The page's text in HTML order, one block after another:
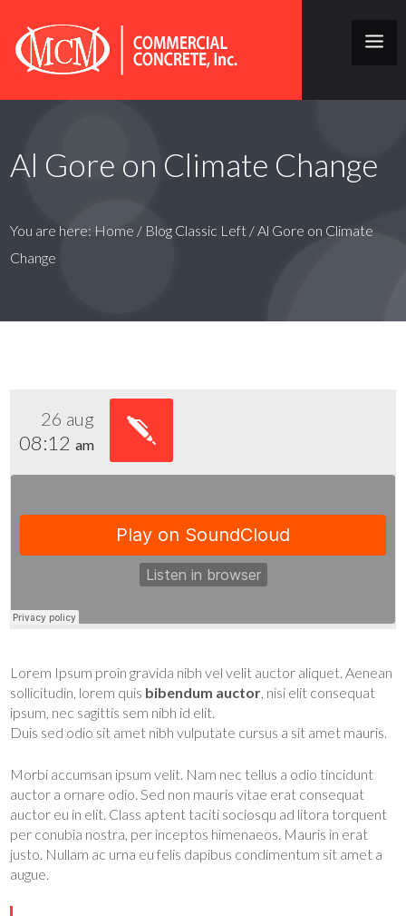
Al Gore on Climate Change
You are here: Home / Blog Classic Left /Al Gore on Climate
Change
26 aug
08:12 am
Lorem Ipsum proin gravida nibh vel velit auctor aliquet. Aenean
sollicitudin, lorem quis bibendum auctor, nisi elit consequat
ipsum, nec sagittis sem nibh id elit.
Duis sed odio sit amet nibh vulputate cursus a sit amet mauris.
Morbi accumsan ipsum velit. Nam nec tellus a odio tincidunt
auctor a ornare odio. Sed non mauris vitae erat consequat
auctor eu in elit. Class aptent taciti sociosqu ad litora torquent
per conubia nostra, per inceptos himenaeos. Mauris in erat
justo. Nullam ac urna eu felis dapibus condimentum sit amet a
augue.